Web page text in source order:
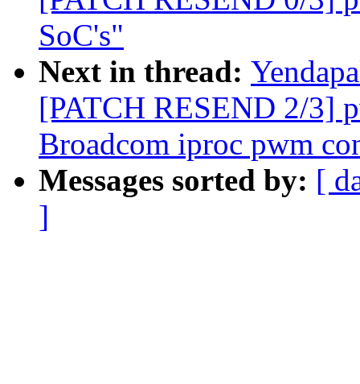
SoC's"
Next in thread:
[PATCH RESEND 2/3]
Broadcom iproc pwm
Messages sorted by: [
]